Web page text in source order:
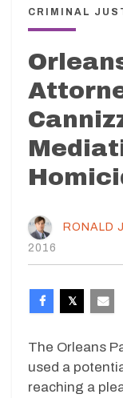
CRIMINAL
RONALD
2016
The Orleans
used a
reaching a